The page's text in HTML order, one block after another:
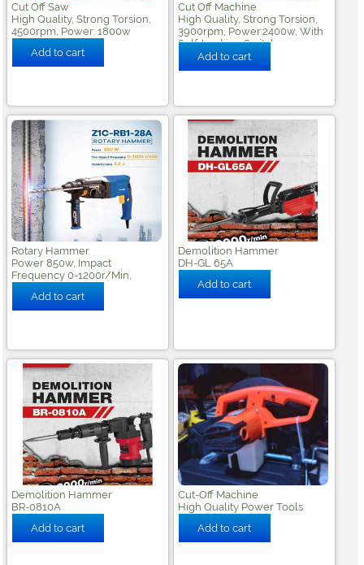
Cut Off Saw
High Quality, Strong Torsion,
4500rpm, Power: 1800w
Cut Off Machine
High Quality, Strong Torsion,
3900rpm, Power:2400w, With
Self-Locking Switch
Rotary Hammer
Power 850w, Impact
Frequency 0-1200r/min,
Demolition Hammer
DH-GL 65A
Demolition Hammer
BR-0810A
Cut-Off Machine
High Quality Power Tools